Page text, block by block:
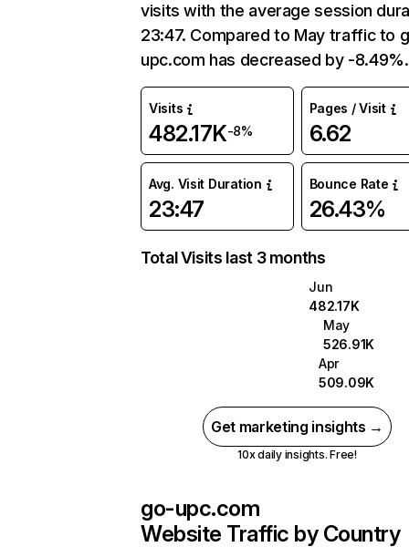
visits with the average session
23:47. Compared to May traffic to
upc.com has decreased by -8.49%.
Visits
482.17K-8%
Pages / Visit
6.62
Avg. Visit Duration
23:47
Bounce Rate
26.43%
Total Visits last 3 months
Jun
482.17K
May
526.91K
Apr
509.09K
Get marketing insights →
10x daily insights. Free!
go-upc.com
Website Traffic by Country